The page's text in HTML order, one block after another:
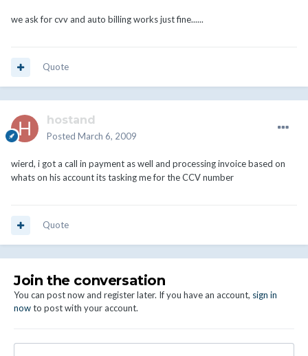
we ask for cvv and auto billing works just fine......
Quote
hostand
Posted March 6, 2009
wierd, i got a call in payment as well and processing invoice based on
whats on his account its tasking me for the CCV number
Quote
Join the conversation
You can post now and register later. If you have an account, sign in
nowto post with your account.